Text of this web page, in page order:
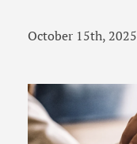
October 15th, 2025